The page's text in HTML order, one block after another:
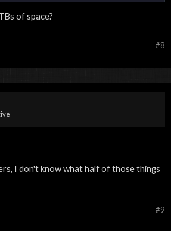
of space?
#8
I don't know what half of those things
#9